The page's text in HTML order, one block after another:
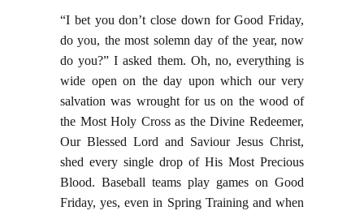
“I bet you don’t close down for Good Friday,
do you, the most solemn day of the year, now
do you?” I asked them. Oh, no, everything is
wide open on the day upon which our very
salvation was wrought for us on the wood of
the Most Holy Cross as the Divine Redeemer,
Our Blessed Lord and Saviour Jesus Christ,
shed every single drop of His Most Precious
Blood. Baseball teams play games on Good
Friday, yes, even in Spring Training and when